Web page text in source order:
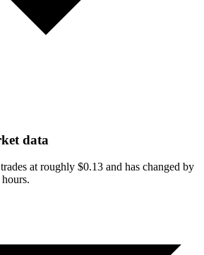
data
at roughly $0.13 and has changed by